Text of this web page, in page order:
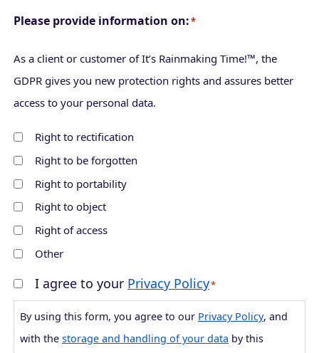
r
E
m
i
l
o
m
E
m
a
i
l
Please provide information on:*
As a client or customer of It’s Rainmaking Time!™, the
GDPR gives you new protection rights and assures better
access to your personal data.
Right to rectification
Right to be forgotten
Right to portability
Right to object
Right of access
Other
C
I agree to your Privacy Policy*
By using this form, you agree to our Privacy Policy, and
with the storage and handling of your data by this